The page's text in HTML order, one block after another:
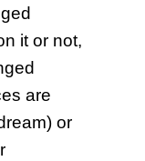
it or not,
are
or